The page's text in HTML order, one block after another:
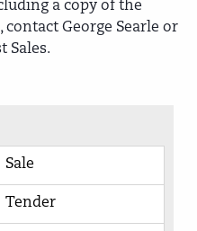
a copy of the
George Searle or
Sales.
Sale
Tender